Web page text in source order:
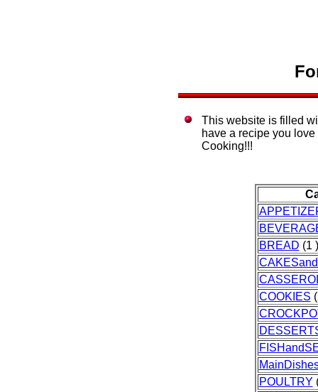
This website is filled
have a recipe you
Cooking!!!
BREAD (1 )
COOKIES
POULTRY